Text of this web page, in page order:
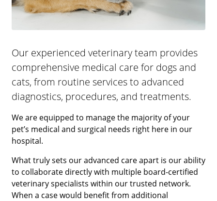
Our experienced veterinary team provides
comprehensive medical care for dogs and
cats, from routine services to advanced
diagnostics, procedures, and treatments.
We are equipped to manage the majority of your
pet’s medical and surgical needs right here in our
hospital.
What truly sets our advanced care apart is our ability
to collaborate directly with multiple board-certified
veterinary specialists within our trusted network.
When a case would benefit from additional